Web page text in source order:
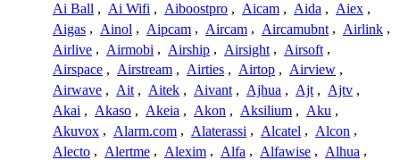
Ai Ball , Ai Wifi , Aiboostpro , Aicam , Aida , Aiex ,
Aigas , Ainol , Aipcam , Aircam , Aircamubnt , Airlink ,
Airlive , Airmobi , Airship , Airsight , Airsoft ,
Airspace , Airstream , Airties , Airtop , Airview ,
Airwave , Ait , Aitek , Aivant , Ajhua , Ajt , Ajtv ,
Akai , Akaso , Akeia , Akon , Aksilium , Aku ,
Akuvox , Alarm.com , Alaterassi , Alcatel , Alcon ,
Alecto , Alertme , Alexim , Alfa , Alfawise , Alhua ,